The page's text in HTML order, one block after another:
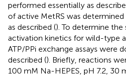
performed essentially as
of active MetRS was
as described (). To determine
activation kinetics for wild-type
ATP/PPi exchange assays were
described (). Briefly, reactions
100 mM Na-HEPES, pH 7.2, 30